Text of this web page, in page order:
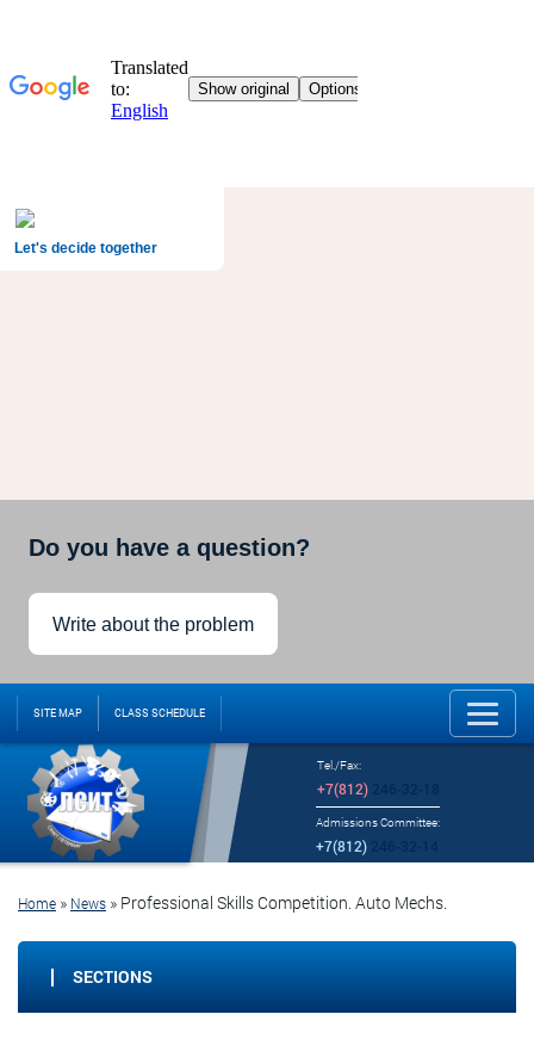
Let's decide together
Do you have a question?
Write about the problem
SITE MAP CLASS SCHEDULE
Tel./Fax:
+7(812)246-32-18
Admissions Committee:
+7(812)
Home » News » Professional Skills Competition. Auto Mechs.
SECTIONS